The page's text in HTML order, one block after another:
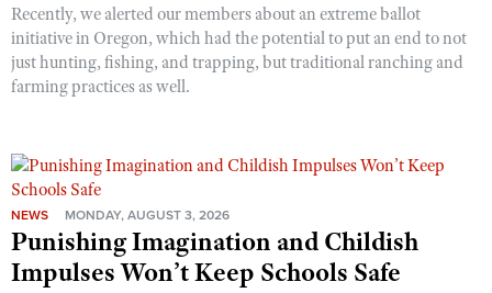
Recently, we alerted our members about an extreme ballot
initiative in Oregon, which had the potential to put an end to not
just hunting, fishing, and trapping, but traditional ranching and
farming practices as well.
NEWS MONDAY, AUGUST 3, 2026
Punishing Imagination and Childish
Impulses Won’t Keep Schools Safe